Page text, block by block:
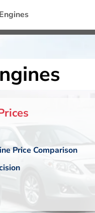
Price Comparison